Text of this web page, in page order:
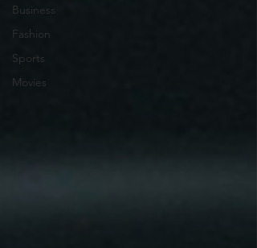
Business
Fashion
Sports
Movies